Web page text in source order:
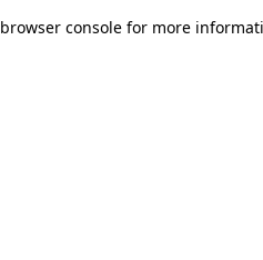
browser console for more